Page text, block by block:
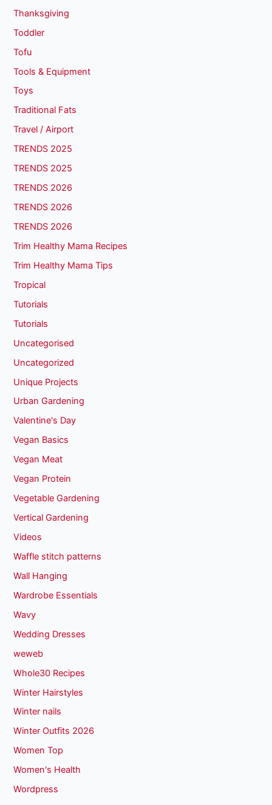
Thanksgiving
Toddler
Tofu
Tools & Equipment
Toys
Traditional Fats
Travel / Airport
TRENDS 2025
TRENDS 2025
TRENDS 2026
TRENDS 2026
TRENDS 2026
Trim Healthy Mama Recipes
Trim Healthy Mama Tips
Tropical
Tutorials
Tutorials
Uncategorised
Uncategorized
Unique Projects
Urban Gardening
Valentine's Day
Vegan Basics
Vegan Meat
Vegan Protein
Vegetable Gardening
Vertical Gardening
Videos
Waffle stitch patterns
Wall Hanging
Wardrobe Essentials
Wavy
Wedding Dresses
weweb
Whole30 Recipes
Winter Hairstyles
Winter nails
Winter Outfits 2026
Women Top
Women's Health
Wordpress